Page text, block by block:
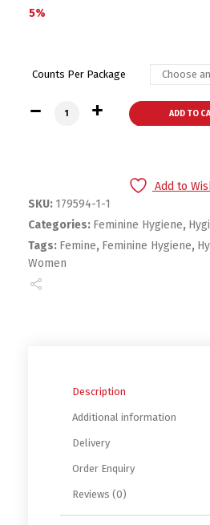
5%
Counts Per Package
Playtex Sport CompactADD TO
Add to
SKU: 179594-1-1
Categories: Feminine Hygiene,
Tags: Femine, Feminine Hygiene,
Women
Description
Additional information
Delivery
Order Enquiry
Reviews (0)